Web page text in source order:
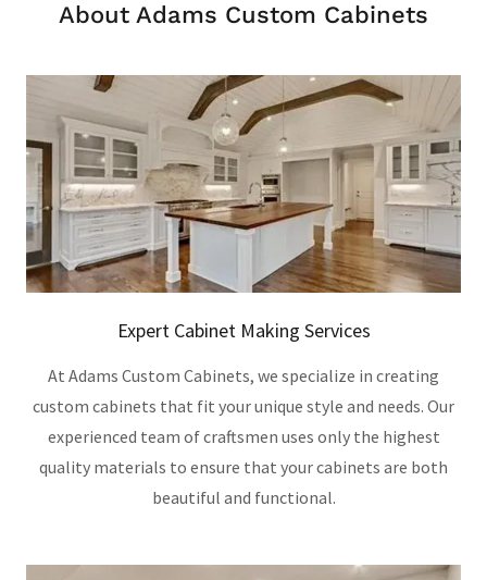
About Adams Custom Cabinets
Expert Cabinet Making Services
At Adams Custom Cabinets, we specialize in creating
custom cabinets that fit your unique style and needs. Our
experienced team of craftsmen uses only the highest
quality materials to ensure that your cabinets are both
beautiful and functional.